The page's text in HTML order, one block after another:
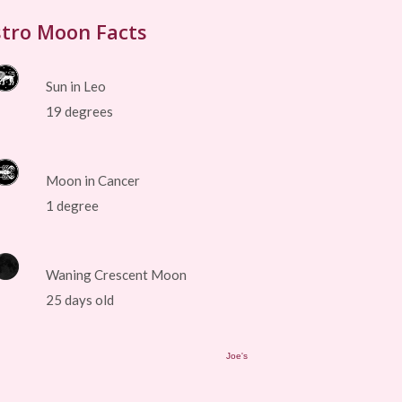
Moon Facts
Sun in Leo
19 degrees
Moon in Cancer
1 degree
Waning Crescent Moon
25 days old
Joe's